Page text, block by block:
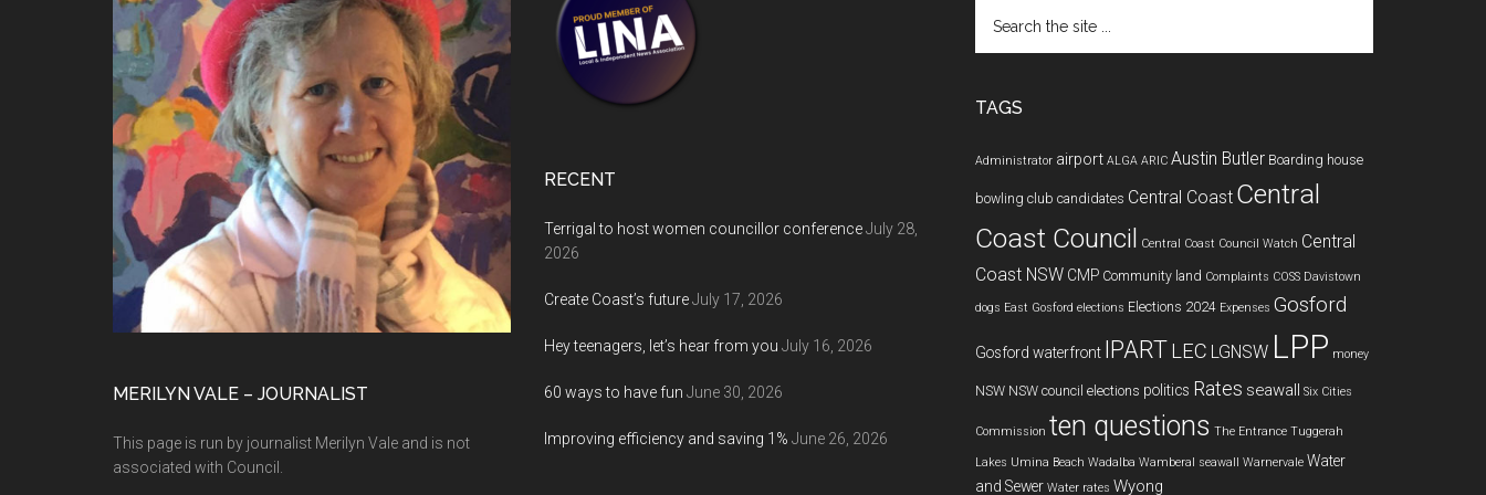
MERILYN VALE – JOURNALIST
This page is run by journalist Merilyn Vale and is not
associated with Council.
RECENT
Terrigal to host women councillor conferenceJuly 28,
2026
Create Coast’s futureJuly 17, 2026
Hey teenagers, let’s hear from you July 16, 2026
60 ways to have fun June 30, 2026
Improving efficiency and saving 1% June 26, 2026
the
TAGS
Administrator airport ALGA ARIC Austin Butler Boarding house
bowling club candidates Central Coast Central
Coast Council Central Coast Council Watch Central
Coast NSW CMP Community land Complaints COSS Davistown
dogs East Gosford elections Elections 2024 Expenses Gosford
Gosford waterfront IPARTLEC LGNSW LPP money
NSW NSW council elections politics Rates seawall Six Cities
Commission ten questions The Entrance Tuggerah
Lakes Umina Beach Wadalba Wamberal seawall Warnervale Water
and Sewer Water rates Wyong